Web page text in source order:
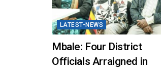
LATEST-NEWS
Mbale: Four District
Officials Arraigned in